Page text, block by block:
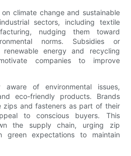
climate change and sustainable
sectors, including textile
nudging them toward
norms. Subsidies or
energy and recycling
companies to improve
aware of environmental issues,
eco-friendly products. Brands
zips and fasteners as part of their
to conscious buyers. This
the supply chain, urging zip
green expectations to maintain